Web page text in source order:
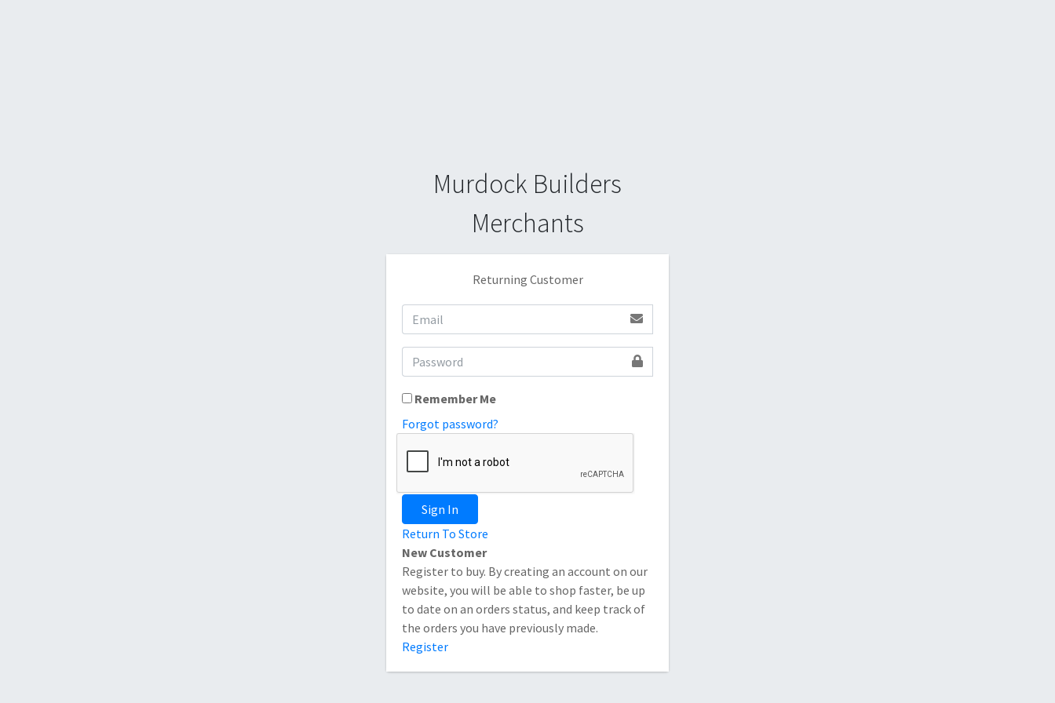
Murdock Builders
Merchants
Returning Customer
Remember Me
Forgot password?
Sign In
Return To Store
New Customer
Register to buy. By creating an account on our
website, you will be able to shop faster, be up
to date on an orders status, and keep track of
the orders you have previously made.
Register